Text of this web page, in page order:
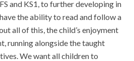
and KS1, to further developing in
the ability to read and follow a
all of this, the child’s enjoyment
running alongside the taught
We want all children to